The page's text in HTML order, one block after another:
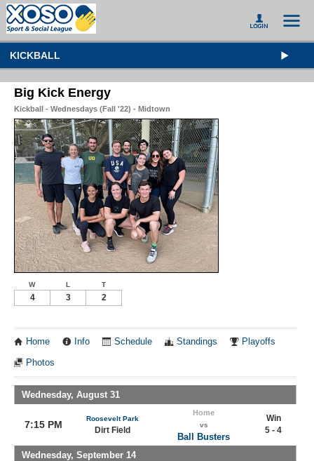
KICKBALL
Big Kick Energy
Kickball - Wednesdays (Fall '22) - Midtown
W L T
4 3 2
Home Info Schedule Standings Playoffs
Photos
Wednesday, August 31
7:15 PM
Roosevelt Park
Dirt Field
Home
vs
Ball Busters
Win
5 - 4
Wednesday, September 14